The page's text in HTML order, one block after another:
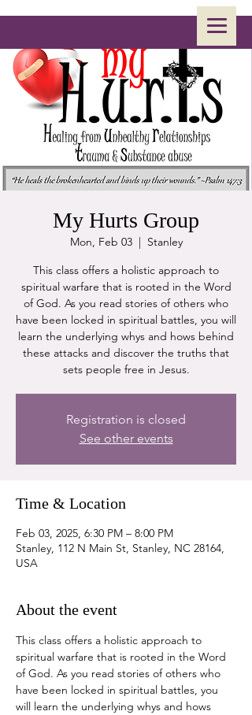
My Hurts Group
Mon, Feb 03
  |
Stanley
This class offers a holistic approach to
spiritual warfare that is rooted in the Word
of God. As you read stories of others who
have been locked in spiritual battles, you will
learn the underlying whys and hows behind
these attacks and discover the truths that
sets people free in Jesus.
Registration is closed
See other events
Time & Location
Feb 03, 2025, 6:30 PM – 8:00 PM
Stanley, 112 N Main St, Stanley, NC 28164,
USA
About the event
This class offers a holistic approach to
spiritual warfare that is rooted in the Word
of God. As you read stories of others who
have been locked in spiritual battles, you
will learn the underlying whys and hows